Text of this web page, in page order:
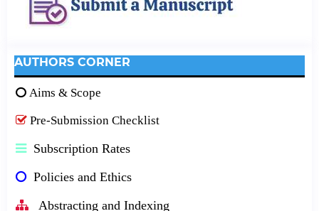
AUTHORS CORNER
Aims & Scope
Pre-Submission Checklist
Subscription Rates
Policies and Ethics
Abstracting and Indexing